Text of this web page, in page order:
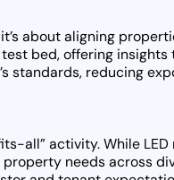
about aligning
bed, offering
standards, reducing
all” activity. While
needs across